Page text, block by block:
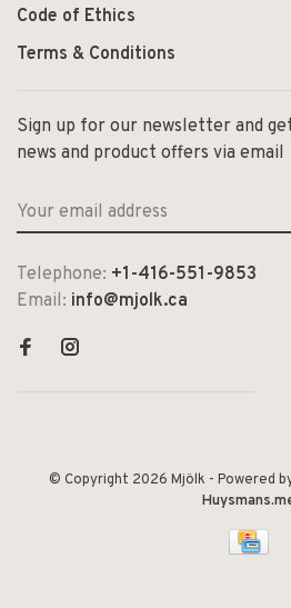
Code of Ethics
Terms & Conditions
Sign up for our newsletter and
news and product offers via email
Telephone: +1-416-551-9853
Email: info@mjolk.ca
© Copyright 2026 Mjölk - Powered